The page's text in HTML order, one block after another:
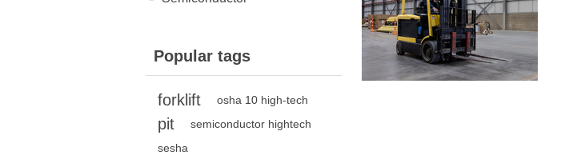
Popular tags
forklift osha 10 high-tech
pit
semiconductor hightech
sesha